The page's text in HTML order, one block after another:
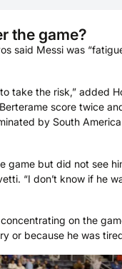
the game?
said Messi was
take ​the risk,” added
score twice
by South
game but did not see
“I don’t know if he
on the
or because he was